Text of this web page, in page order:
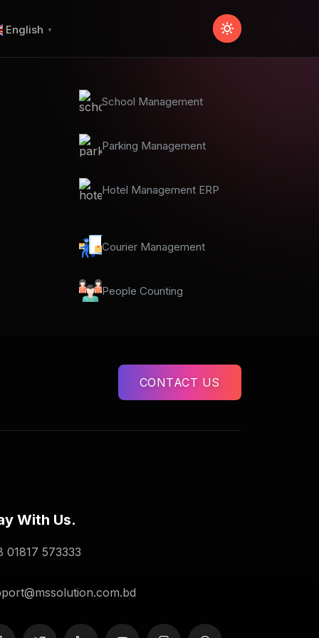
English ▼
School Management
Parking Management
Hotel Management ERP
Courier Management
People Counting
CONTACT US
With Us.
01817 573333